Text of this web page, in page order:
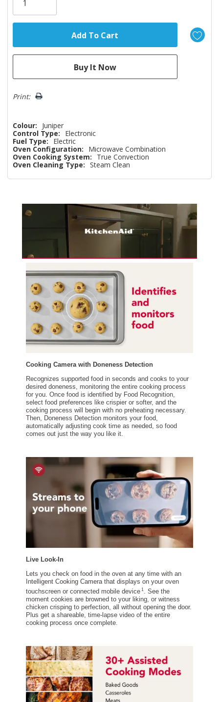
Print:
Colour:
Juniper
Control Type:
Electronic
Fuel Type:
Electric
Oven Configuration:
Microwave Combination
Oven Cooking System:
True Convection
Oven Cleaning Type: Steam Clean